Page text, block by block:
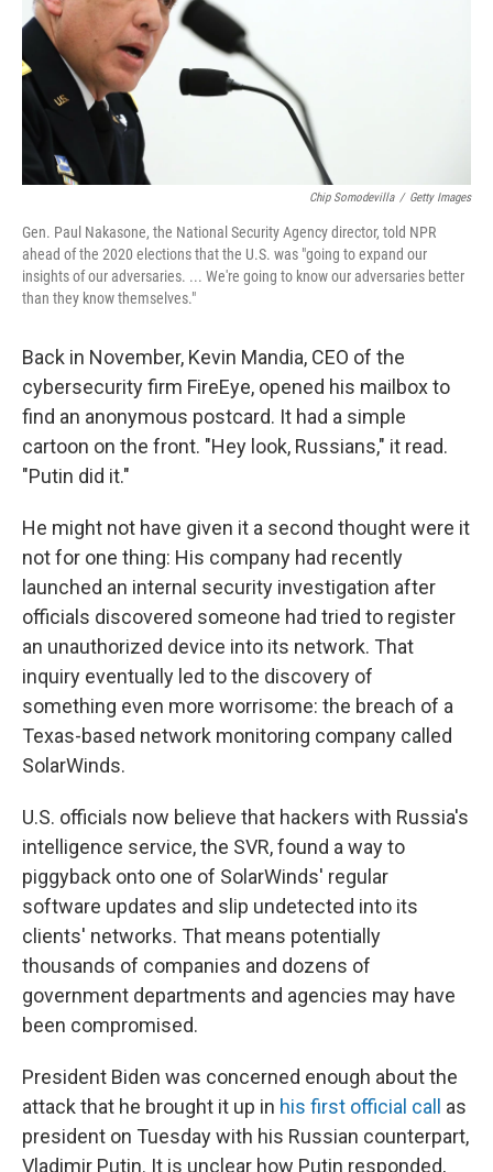
Chip Somodevilla / Getty Images
Gen. Paul Nakasone, the National Security Agency director, told NPR
ahead of the 2020 elections that the U.S. was "going to expand our
insights of our adversaries. ... We're going to know our adversaries better
than they know themselves."
Back in November, Kevin Mandia, CEO of the
cybersecurity firm FireEye, opened his mailbox to
find an anonymous postcard. It had a simple
cartoon on the front. "Hey look, Russians," it read.
"Putin did it."
He might not have given it a second thought were it
not for one thing: His company had recently
launched an internal security investigation after
officials discovered someone had tried to register
an unauthorized device into its network. That
inquiry eventually led to the discovery of
something even more worrisome: the breach of a
Texas-based network monitoring company called
SolarWinds.
U.S. officials now believe that hackers with Russia's
intelligence service, the SVR, found a way to
piggyback onto one of SolarWinds' regular
software updates and slip undetected into its
clients' networks. That means potentially
thousands of companies and dozens of
government departments and agencies may have
been compromised.
President Biden was concerned enough about the
attack that he brought it up in his first official call
as
president on Tuesday with his Russian counterpart,
Vladimir Putin. It is unclear how Putin responded,